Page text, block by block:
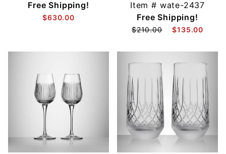
Free Shipping!
$630.00
Item # wate-2437
Free Shipping!
$210.00 $135.00